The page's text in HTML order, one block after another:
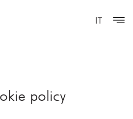
IT
policy